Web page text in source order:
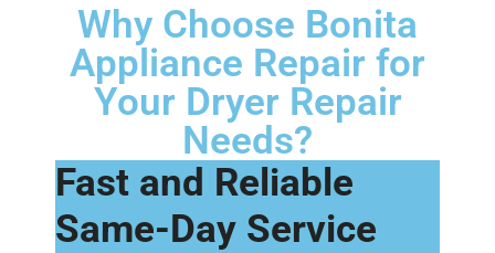
Why Choose Bonita
Appliance Repair for
Your Dryer Repair
Needs?
Fast and Reliable
Same-Day Service